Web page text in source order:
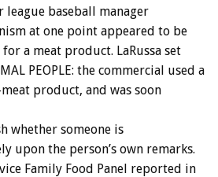
league baseball manager
at one point appeared to be
a meat product. LaRussa set
PEOPLE: the commercial used a
product, and was soon
whether someone is
upon the person’s own remarks.
Family Food Panel reported in